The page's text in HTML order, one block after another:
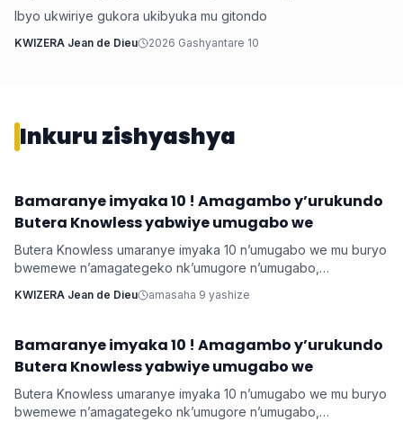
Ibyo ukwiriye gukora ukibyuka mu gitondo
KWIZERA Jean de Dieu 2026 Gashyantare 10
Inkuru zishyashya
Imyidagaduro
Bamaranye imyaka 10 ! Amagambo y’urukundo
Butera Knowless yabwiye umugabo we
Butera Knowless umaranye imyaka 10 n’umugabo we mu buryo
bwemewe n’amagategeko nk’umugore n’umugabo,
yabonye Imana mu byo banyuranyemo byose.
KWIZERA Jean de Dieu amasaha 9 yashize
Imyidagaduro
Bamaranye imyaka 10 ! Amagambo y’urukundo
Butera Knowless yabwiye umugabo we
Butera Knowless umaranye imyaka 10 n’umugabo we mu buryo
bwemewe n’amagategeko nk’umugore n’umugabo,